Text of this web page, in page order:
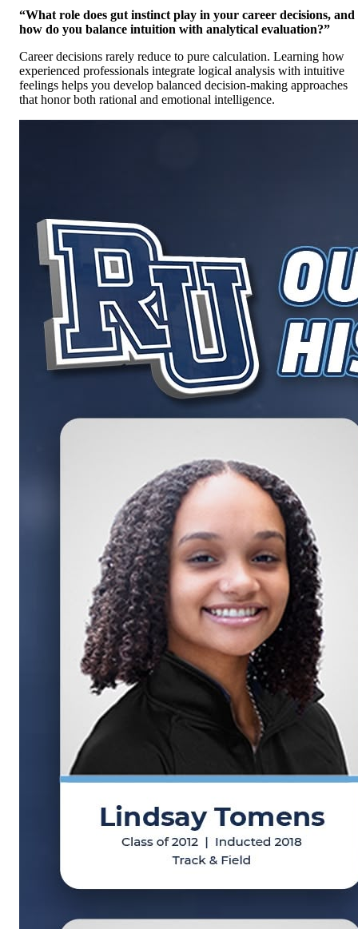
“What role does gut instinct play in your career decisions, and
how do you balance intuition with analytical evaluation?”
Career decisions rarely reduce to pure calculation. Learning how
experienced professionals integrate logical analysis with intuitive
feelings helps you develop balanced decision-making approaches
that honor both rational and emotional intelligence.